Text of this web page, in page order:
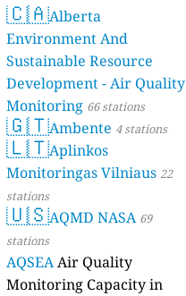
🇨🇦Alberta
Environment And
Sustainable Resource
Development - Air Quality
Monitoring 66 stations
🇬🇹Ambente 4 stations
🇱🇹Aplinkos
Monitoringas Vilniaus 22
stations
🇺🇸AQMD NASA 69
stations
AQSEAAir Quality
Monitoring Capacity in